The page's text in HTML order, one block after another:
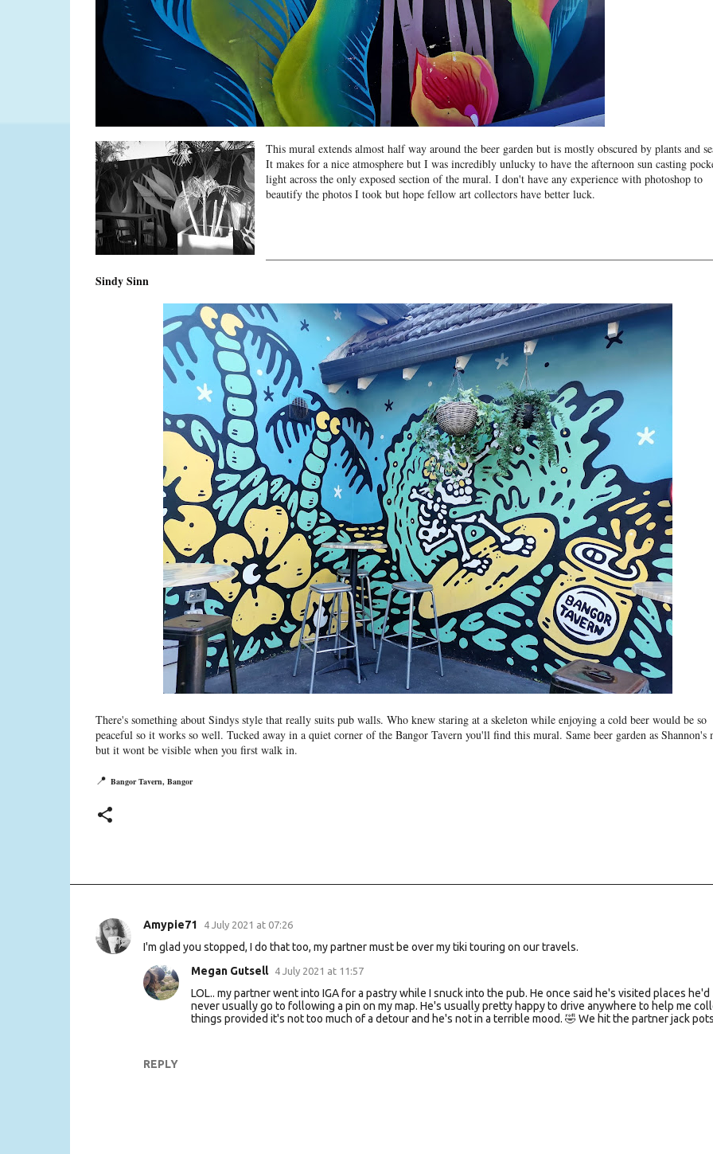
This mural extends almost half way around the beer garden but is mostly obscured by plants and
It makes for a nice atmosphere but I was incredibly unlucky to have the afternoon sun casting
light across the only exposed section of the mural. I don't have any experience with photoshop to
beautify the photos I took but hope fellow art collectors have better luck.
Sindy Sinn
There's something about Sindys style that really suits pub walls. Who knew staring at a skeleton while enjoying a cold beer would be so
peaceful so it works so well. Tucked away in a quiet corner of the Bangor Tavern you'll find this mural. Same beer garden as Shannon's
but it wont be visible when you first walk in.
📍 Bangor Tavern, Bangor
C
o
Amypie71 4 July 2021 at 07:26
I'm glad you stopped, I do that too, my partner must be over my tiki touring on our travels.
REPLY
Megan Gutsell 4 July 2021 at 11:57
LOL.. my partner went into IGA for a pastry while I snuck into the pub. He once said he's visited places he'd
never usually go to following a pin on my map. He's usually pretty happy to drive anywhere to help me
things provided it's not too much of a detour and he's not in a terrible mood. 🤣 We hit the partner jack